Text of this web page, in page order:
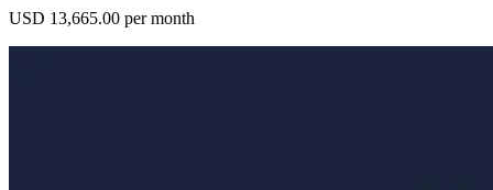
USD 13,665.00 per month